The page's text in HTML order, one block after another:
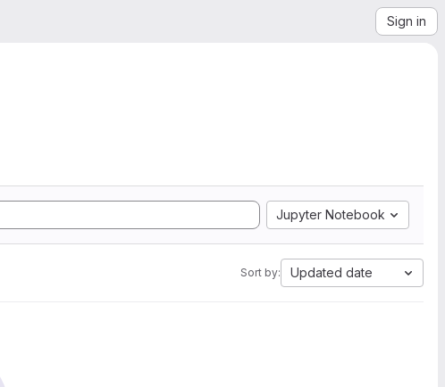
Sign in
Jupyter Notebook
Sort by: Updated date